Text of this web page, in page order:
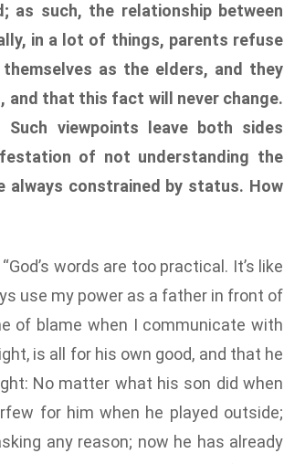
as such, the relationship between
in a lot of things, parents refuse
as the elders, and they
that this fact will never change.
viewpoints leave both sides
of not understanding the
constrained by status. How
words are too practical. It’s like
use my power as a father in front of
of blame when I communicate with
is all for his own good, and that he
No matter what his son did when
for him when he played outside;
any reason; now he has already